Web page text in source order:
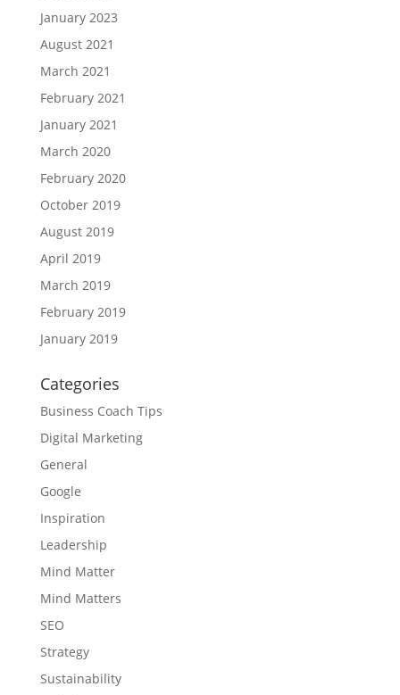
January 2023
August 2021
March 2021
February 2021
January 2021
March 2020
February 2020
October 2019
August 2019
April 2019
March 2019
February 2019
January 2019
Categories
Business Coach Tips
Digital Marketing
General
Google
Inspiration
Leadership
Mind Matter
Mind Matters
SEO
Strategy
Sustainability